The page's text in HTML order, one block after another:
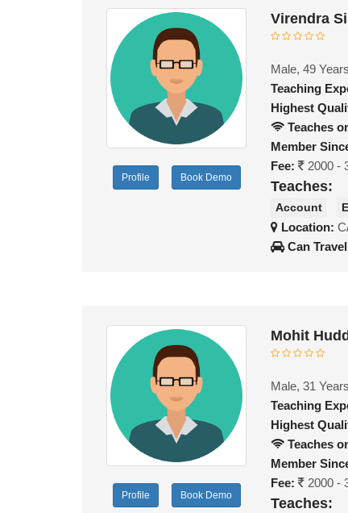
Profile Book Demo
Virendra
Male, 49 Years
Teaching
Highest
Teaches
Member
Fee:
2000 -
Teaches:
Account
Location:
Can
Profile Book Demo
Mohit
Male, 31 Years
Teaching
Highest
Teaches
Member
Fee:
2000 -
Teaches: